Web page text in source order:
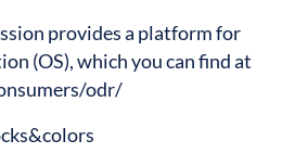
provides a platform for
(OS), which you can find at
odr/